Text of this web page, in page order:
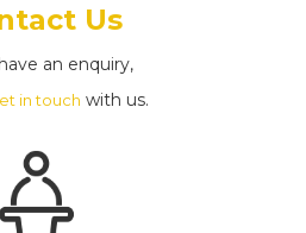
Us
an enquiry,
in touch with us.